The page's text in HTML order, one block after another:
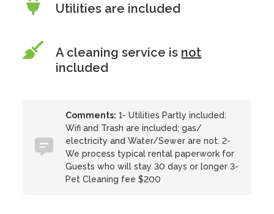
Utilities are included
A cleaning service is not
included
Comments: 1- Utilities Partly included:
Wifi and Trash are included; gas/
electricity and Water/Sewer are not. 2-
We process typical rental paperwork for
Guests who will stay 30 days or longer 3-
Pet Cleaning fee $200